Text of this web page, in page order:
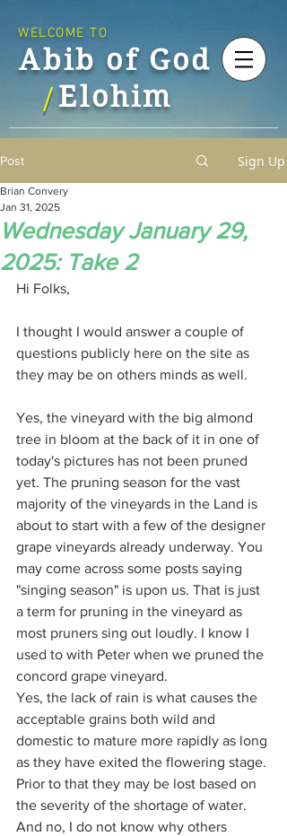
Abib of God
Elohim
WELCOME TO
/
Post Sign Up
Wednesday January 29,
2025: Take 2
Brian Convery
Jan 31, 2025
Hi Folks,
I thought I would answer a couple of
questions publicly here on the site as
they may be on others minds as well.
Yes, the vineyard with the big almond
tree in bloom at the back of it in one of
today's pictures has not been pruned
yet. The pruning season for the vast
majority of the vineyards in the Land is
about to start with a few of the designer
grape vineyards already underway. You
may come across some posts saying
"singing season" is upon us. That is just
a term for pruning in the vineyard as
most pruners sing out loudly. I know I
used to with Peter when we pruned the
concord grape vineyard.
Yes, the lack of rain is what causes the
acceptable grains both wild and
domestic to mature more rapidly as long
as they have exited the flowering stage.
Prior to that they may be lost based on
the severity of the shortage of water.
And no, I do not know why others